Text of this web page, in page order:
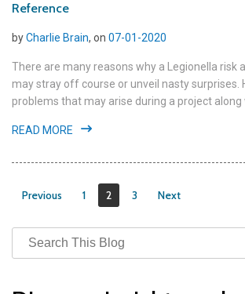
Reference
byCharlie Brain, on 07-01-2020
There are many reasons why a Legionella risk
may stray off course or unveil nasty surprises.
problems that may arise during a project along
READ MORE
Previous 1 2 3 Next